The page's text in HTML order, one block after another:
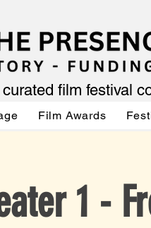
film festival
Film Awards
1 -